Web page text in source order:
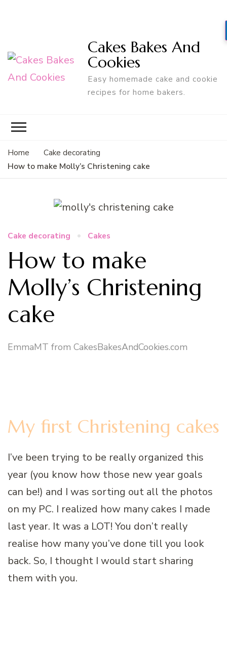
Cakes Bakes And
Cookies
Easy homemade cake and cookie
recipes for home bakers.
Home
Cake decorating
How to make Molly’s Christening cake
Cake decorating Cakes
How to make
Molly’s Christening
cake
EmmaMT from CakesBakesAndCookies.com
My first Christening cakes
I’ve been trying to be really organized this
year (you know how those new year goals
can be!) and I was sorting out all the photos
on my PC. I realized how many cakes I made
last year. It was a LOT! You don’t really
realise how many you’ve done till you look
back. So, I thought I would start sharing
them with you.